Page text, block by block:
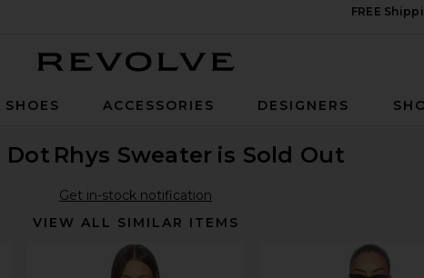
FREE
SHOES ACCESSORIES DESIGNERS
Dot Rhys Sweater is Sold Out
Get in-stock notification
VIEW ALL SIMILAR ITEMS